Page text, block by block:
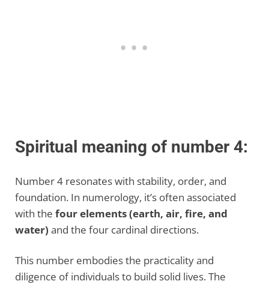
Spiritual meaning of number 4:
Number 4 resonates with stability, order, and
foundation. In numerology, it’s often associated
with the four elements (earth, air, fire, and
water) and the four cardinal directions.
This number embodies the practicality and
diligence of individuals to build solid lives. The